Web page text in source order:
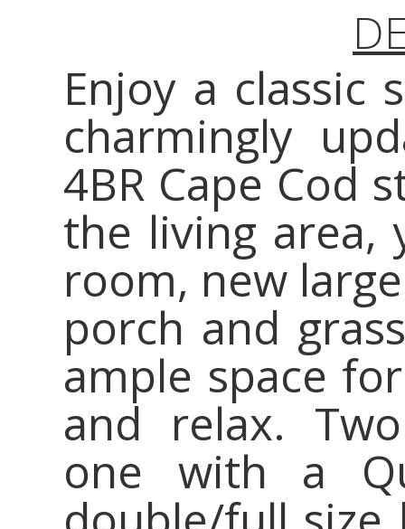
Enjoy a classic
charmingly
4BR Cape Cod
the living area,
room, new
porch and
ample space
and relax.
one with a